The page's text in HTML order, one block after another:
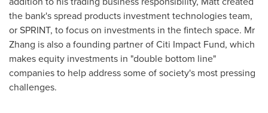
the bank's spread products investment technologies team,
or SPRINT, to focus on investments in the fintech space. Mr
Zhang is also a founding partner of Citi Impact Fund, which
makes equity investments in "double bottom line"
companies to help address some of society's most pressing
challenges.